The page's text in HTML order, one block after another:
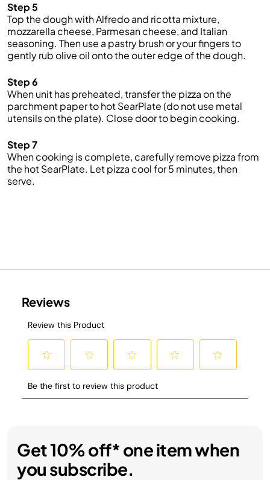
Step 5
Top the dough with Alfredo and ricotta mixture,
mozzarella cheese, Parmesan cheese, and Italian
seasoning. Then use a pastry brush or your fingers to
gently rub olive oil onto the outer edge of the dough.
Step 6
When unit has preheated, transfer the pizza on the
parchment paper to hot SearPlate (do not use metal
utensils on the plate). Close door to begin cooking.
Step 7
When cooking is complete, carefully remove pizza from
the hot SearPlate. Let pizza cool for 5 minutes, then
serve.
Get 10% off* one item when
you subscribe.